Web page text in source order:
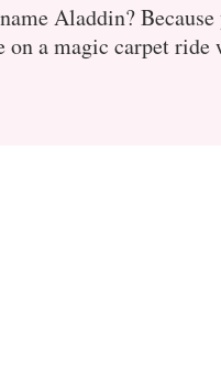
Aladdin?
on a magic carpet ride